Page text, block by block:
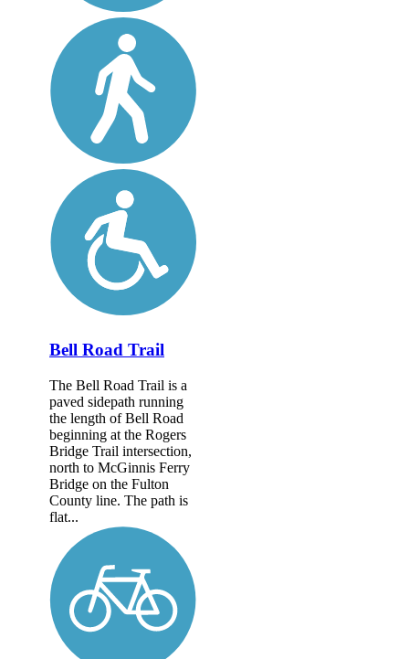
Bell Road Trail
The Bell Road Trail is a
paved sidepath running
the length of Bell Road
beginning at the Rogers
Bridge Trail intersection,
north to McGinnis Ferry
Bridge on the Fulton
County line. The path is
flat...